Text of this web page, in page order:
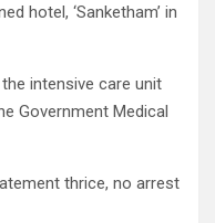
hotel, ‘Sanketham’ in
intensive care unit
Government Medical
thrice, no ar­rest